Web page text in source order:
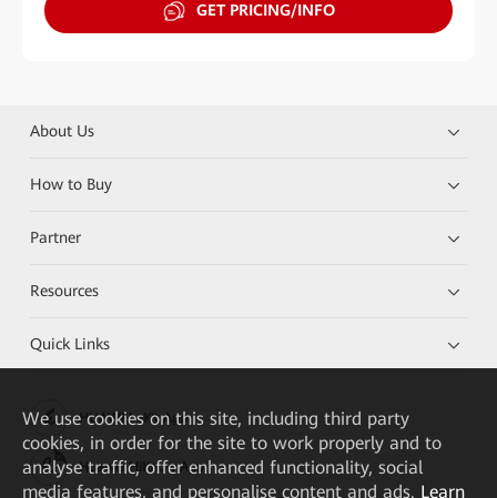
GET PRICING/INFO
About Us
How to Buy
Partner
Resources
Quick Links
HUAWEI eKit App
Huawei HiKnow App
We use cookies on this site, including third party
cookies, in order for the site to work properly and to
analyse traffic, offer enhanced functionality, social
media features, and personalise content and ads. Learn